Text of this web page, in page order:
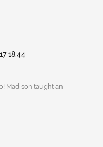
18:44
Madison taught an